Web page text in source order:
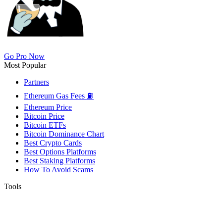
Go Pro Now
Most Popular
Partners
Ethereum Gas Fees ⛽
Ethereum Price
Bitcoin Price
Bitcoin ETFs
Bitcoin Dominance Chart
Best Crypto Cards
Best Options Platforms
Best Staking Platforms
How To Avoid Scams
Tools